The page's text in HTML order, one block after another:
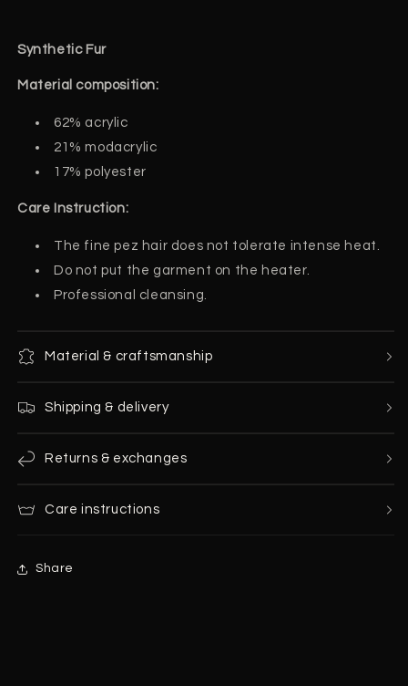
Synthetic Fur
Material composition:
62% acrylic
21% modacrylic
17% polyester
Care Instruction:
The fine pez hair does not tolerate intense heat.
Do not put the garment on the heater.
Professional cleansing.
Material & craftsmanship
Shipping & delivery
Returns & exchanges
Care instructions
Share